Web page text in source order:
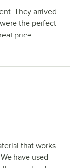
They arrived
the perfect
price
that works
have used